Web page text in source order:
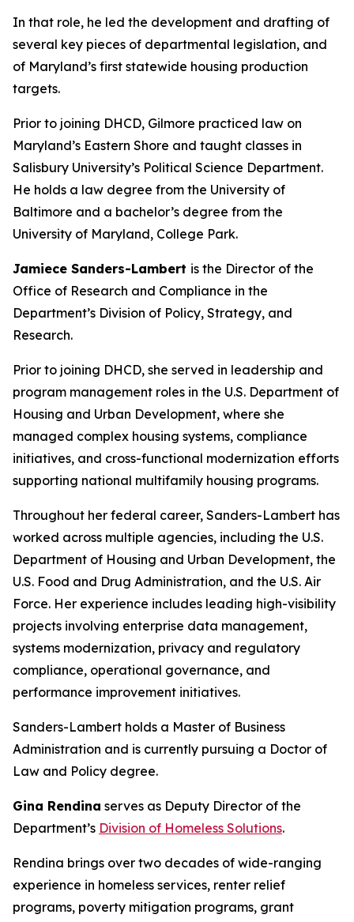
In that role, he led the development and drafting of
several key pieces of departmental legislation, and
of Maryland’s first statewide housing production
targets.
Prior to joining DHCD, Gilmore practiced law on
Maryland’s Eastern Shore and taught classes in
Salisbury University’s Political Science Department.
He holds a law degree from the University of
Baltimore and a bachelor’s degree from the
University of Maryland, College Park.
Jamiece Sanders-Lambert is the Director of the
Office of Research and Compliance in the
Department’s Division of Policy, Strategy, and
Research.
Prior to joining DHCD, she served in leadership and
program management roles in the U.S. Department of
Housing and Urban Development, where she
managed complex housing systems, compliance
initiatives, and cross-functional modernization efforts
supporting national multifamily housing programs.
Throughout her federal career, Sanders-Lambert has
worked across multiple agencies, including the U.S.
Department of Housing and Urban Development, the
U.S. Food and Drug Administration, and the U.S. Air
Force. Her experience includes leading high-visibility
projects involving enterprise data management,
systems modernization, privacy and regulatory
compliance, operational governance, and
performance improvement initiatives.
Sanders-Lambert holds a Master of Business
Administration and is currently pursuing a Doctor of
Law and Policy degree.
Gina Rendina serves as Deputy Director of the
Department’s Division of Homeless Solutions.
Rendina brings over two decades of wide-ranging
experience in homeless services, renter relief
programs, poverty mitigation programs, grant